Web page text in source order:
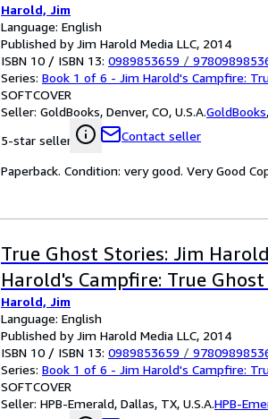
Harold, Jim
Language: English
Published by Jim Harold Media LLC, 2014
ISBN 10 / ISBN 13: 0989853659 /
Series: Book 1 of 6 - Jim Harold's Campfire:
SOFTCOVER
Seller: GoldBooks, Denver, CO, U.S.A.GoldBooks,
5-star seller
Contact seller
Paperback. Condition: very good. Very Good
True Ghost Stories: Jim
Harold's Campfire: True
Harold, Jim
Language: English
Published by Jim Harold Media LLC, 2014
ISBN 10 / ISBN 13: 0989853659 /
Series: Book 1 of 6 - Jim Harold's Campfire:
SOFTCOVER
Seller: HPB-Emerald, Dallas, TX, U.S.A.HPB-